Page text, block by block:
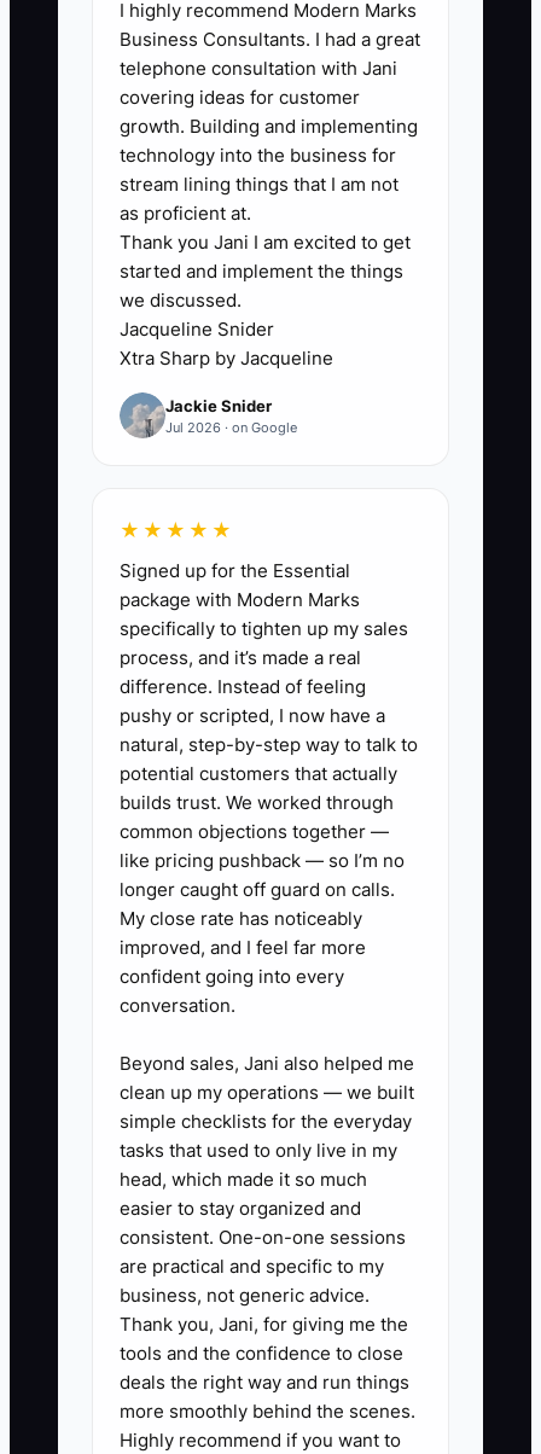
but lacks a centralized scheduling
application. As a result, one team shows
up at a job site while the other team is
still at a prior job, creating chaos and
frustrated clients. Implementing a
scheduling tool can alleviate this issue
by providing clear visibility on job
assignments.
✅ Action Items
designed for service-based
businesses to manage your
accounts easily. Consider tools
like QuickBooks or FreshBooks to
track income, expenses, and
profit margins effectively.
2. **Create a Cash Flow
Forecast:** Develop a detailed
cash flow forecast based on
historical performance. Use past
data to predict busy seasons
and allocate funds appropriately
for peak times.
3. **Schedule Regular Valuation
valuations to keep up with
market changes. This can inform
decisions regarding potential
investments or sales later down
the line.
I highly recommend Modern Marks
Business Consultants. I had a great
telephone consultation with Jani
covering ideas for customer
growth. Building and implementing
technology into the business for
stream lining things that I am not
as proficient at.
Thank you Jani I am excited to get
started and implement the things
we discussed.
Jacqueline Snider
Xtra Sharp by Jacqueline
Jackie Snider
Jul 2026 · on Google
★★★★★
Signed up for the Essential
package with Modern Marks
specifically to tighten up my sales
process, and it’s made a real
difference. Instead of feeling
pushy or scripted, I now have a
natural, step-by-step way to talk to
potential customers that actually
builds trust. We worked through
common objections together —
like pricing pushback — so I’m no
longer caught off guard on calls.
My close rate has noticeably
improved, and I feel far more
confident going into every
conversation.
Beyond sales, Jani also helped me
clean up my operations — we built
simple checklists for the everyday
tasks that used to only live in my
head, which made it so much
easier to stay organized and
consistent. One-on-one sessions
are practical and specific to my
business, not generic advice.
Thank you, Jani, for giving me the
tools and the confidence to close
deals the right way and run things
more smoothly behind the scenes.
Highly recommend if you want to